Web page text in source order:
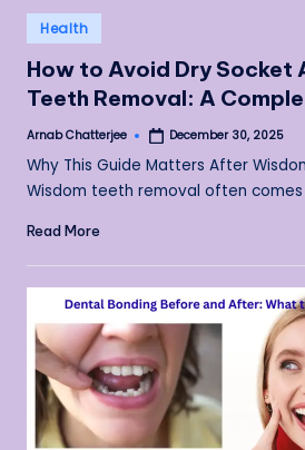
Posted
in
Health
How to Avoid Dry Socket
Teeth Removal: A
Posted
Arnab Chatterjee December 30, 2025
Why This Guide Matters After
Wisdom teeth removal often
Read More